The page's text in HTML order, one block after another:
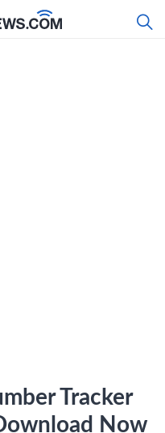
Tracker
Now